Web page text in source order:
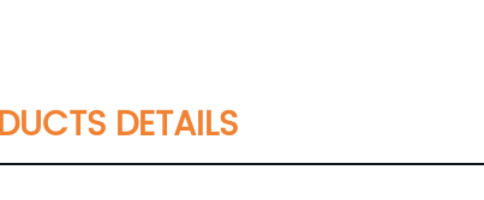
DETAILS